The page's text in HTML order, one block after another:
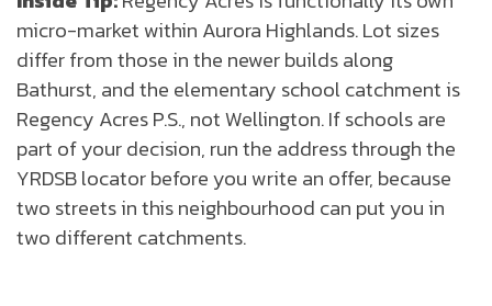
micro-market within Aurora Highlands. Lot sizes
differ from those in the newer builds along
Bathurst, and the elementary school catchment is
Regency Acres P.S., not Wellington. If schools are
part of your decision, run the address through the
YRDSB locator before you write an offer, because
two streets in this neighbourhood can put you in
two different catchments.